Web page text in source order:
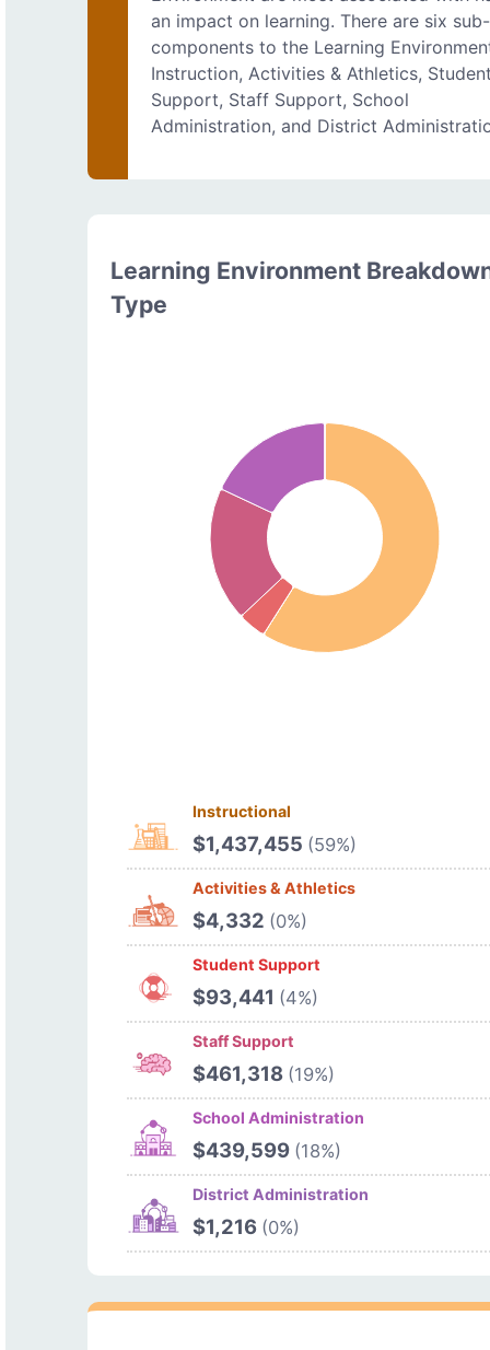
an impact on learning. There are six sub-
components to the Learning
Instruction, Activities & Athletics,
Support, Staff Support, School
Administration, and District
Learning Environment
Type
Instructional
$1,437,455 (59%)
Activities & Athletics
$4,332 (0%)
Student Support
$93,441 (4%)
Staff Support
$461,318 (19%)
School Administration
$439,599 (18%)
District Administration
$1,216 (0%)